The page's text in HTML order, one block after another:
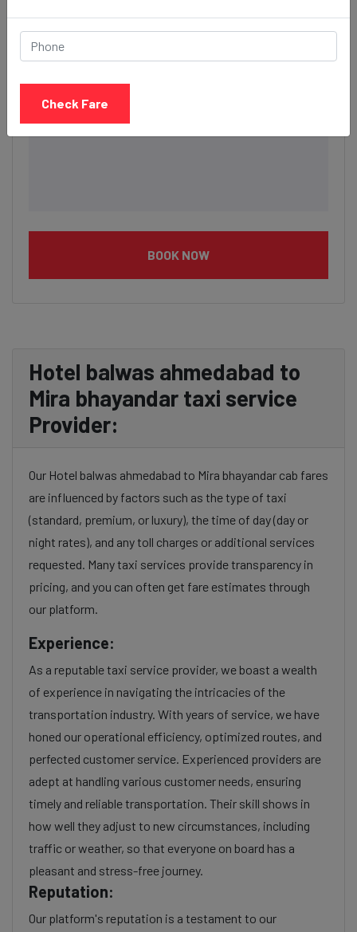
BOOK NOW
Hotel balwas ahmedabad to
Mira bhayandar taxi service
Provider:
Our Hotel balwas ahmedabad to Mira bhayandar cab fares
are influenced by factors such as the type of taxi
(standard, premium, or luxury), the time of day (day or
night rates), and any toll charges or additional services
requested. Many taxi services provide transparency in
pricing, and you can often get fare estimates through
our platform.
Experience:
As a reputable taxi service provider, we boast a wealth
of experience in navigating the intricacies of the
transportation industry. With years of service, we have
honed our operational efficiency, optimized routes, and
perfected customer service. Experienced providers are
adept at handling various customer needs, ensuring
timely and reliable transportation. Their skill shows in
how well they adjust to new circumstances, including
traffic or weather, so that everyone on board has a
pleasant and stress-free journey.
Reputation:
Our platform's reputation is a testament to our
Check Fare